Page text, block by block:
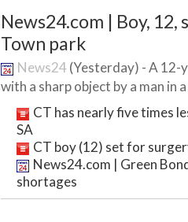
News24.com | Boy, 12,
Town park
News24(Yesterday) - A 12-
with a sharp object by a man in
CT has nearly five times
SA
CT boy (12) set for
News24.com | Green
shortages